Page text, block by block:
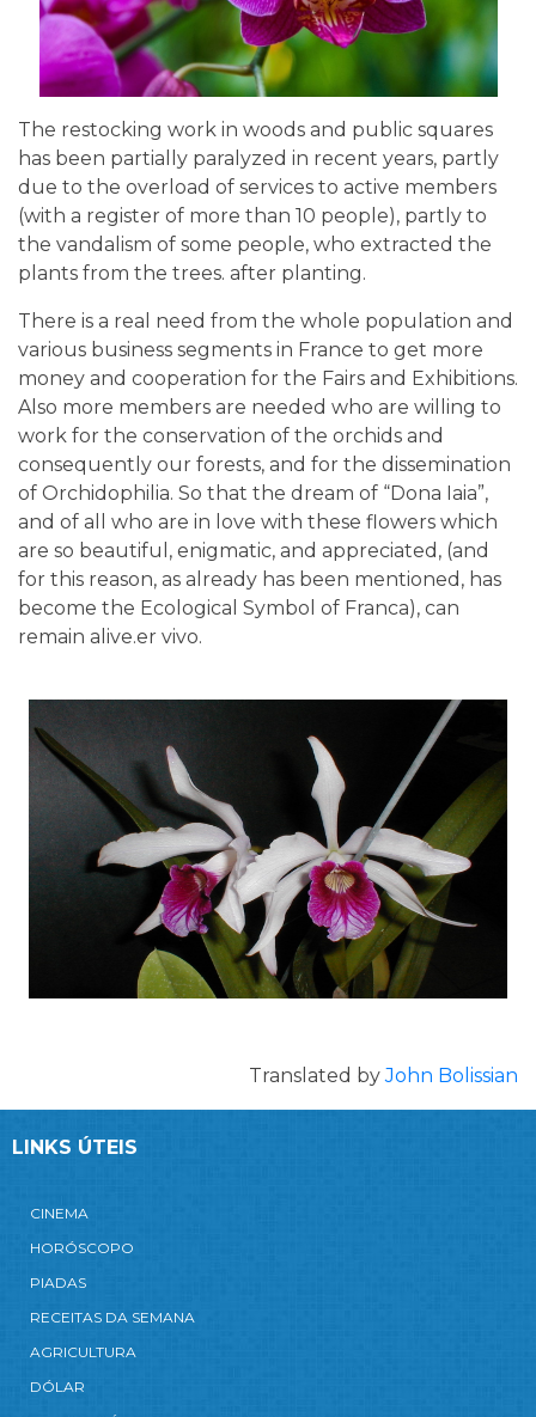
The restocking work in woods and public squares
has been partially paralyzed in recent years, partly
due to the overload of services to active members
(with a register of more than 10 people), partly to
the vandalism of some people, who extracted the
plants from the trees. after planting.
There is a real need from the whole population and
various business segments in France to get more
money and cooperation for the Fairs and Exhibitions.
Also more members are needed who are willing to
work for the conservation of the orchids and
consequently our forests, and for the dissemination
of Orchidophilia. So that the dream of “Dona Iaia”,
and of all who are in love with these flowers which
are so beautiful, enigmatic, and appreciated, (and
for this reason, as already has been mentioned, has
become the Ecological Symbol of Franca), can
remain alive.er vivo.
Translated byJohn Bolissian
LINKS ÚTEIS
CINEMA
HORÓSCOPO
PIADAS
RECEITAS DA SEMANA
AGRICULTURA
DÓLAR